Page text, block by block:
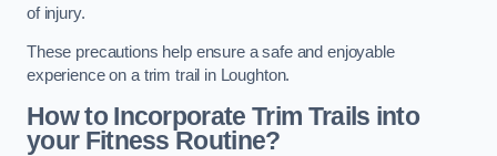
of injury.
These precautions help ensure a safe and enjoyable
experience on a trim trail in Loughton.
How to Incorporate Trim Trails into
your Fitness Routine?